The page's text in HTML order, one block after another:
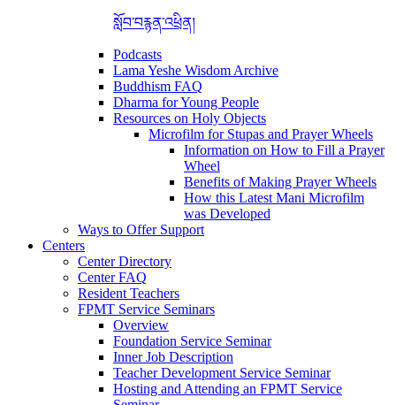
སློབ་བརྙན་འཕྲིན།
Podcasts
Lama Yeshe Wisdom Archive
Buddhism FAQ
Dharma for Young People
Resources on Holy Objects
Microfilm for Stupas and Prayer Wheels
Information on How to Fill a Prayer
Wheel
Benefits of Making Prayer Wheels
How this Latest Mani Microfilm
was Developed
Ways to Offer Support
Centers
Center Directory
Center FAQ
Resident Teachers
FPMT Service Seminars
Overview
Foundation Service Seminar
Inner Job Description
Teacher Development Service Seminar
Hosting and Attending an FPMT Service